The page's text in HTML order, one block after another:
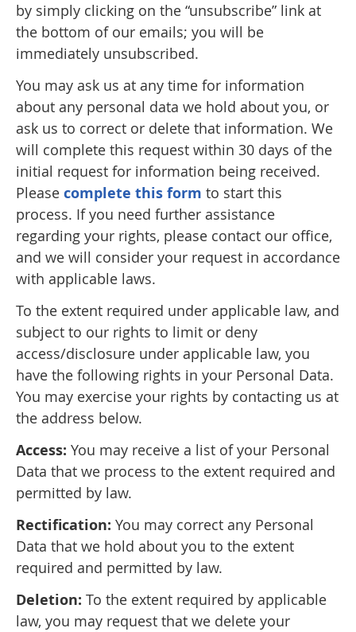
by simply clicking on the “unsubscribe” link at
the bottom of our emails; you will be
immediately unsubscribed.
You may ask us at any time for information
about any personal data we hold about you, or
ask us to correct or delete that information. We
will complete this request within 30 days of the
initial request for information being received.
Please complete this form to start this
process. If you need further assistance
regarding your rights, please contact our office,
and we will consider your request in accordance
with applicable laws.
To the extent required under applicable law, and
subject to our rights to limit or deny
access/disclosure under applicable law, you
have the following rights in your Personal Data.
You may exercise your rights by contacting us at
the address below.
Access: You may receive a list of your Personal
Data that we process to the extent required and
permitted by law.
Rectification: You may correct any Personal
Data that we hold about you to the extent
required and permitted by law.
Deletion: To the extent required by applicable
law, you may request that we delete your